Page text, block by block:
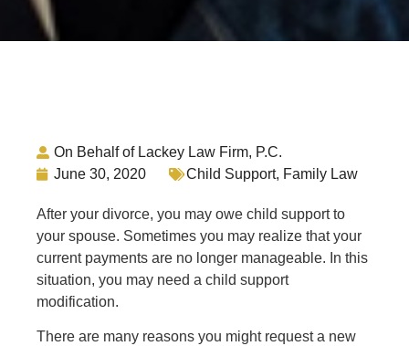
On Behalf of Lackey Law Firm, P.C.
June 30, 2020
Child Support, Family Law
After your divorce, you may owe child support to
your spouse. Sometimes you may realize that your
current payments are no longer manageable. In this
situation, you may need a child support
modification.
There are many reasons you might request a new